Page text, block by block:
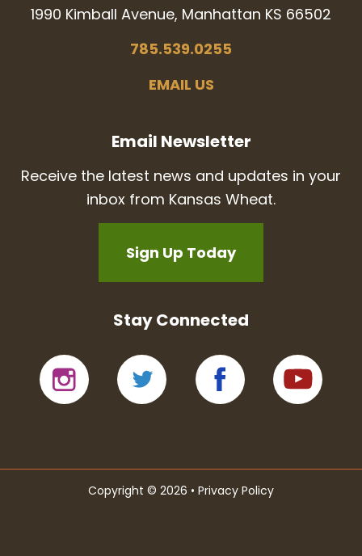
1990 Kimball Avenue, Manhattan KS 66502
785.539.0255
EMAIL US
Email Newsletter
Receive the latest news and updates in your
inbox from Kansas Wheat.
Sign Up Today
Stay Connected
Copyright © 2026 • Privacy Policy